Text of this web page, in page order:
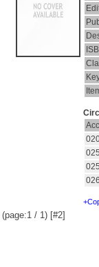
(page:1 / 1) [#2]